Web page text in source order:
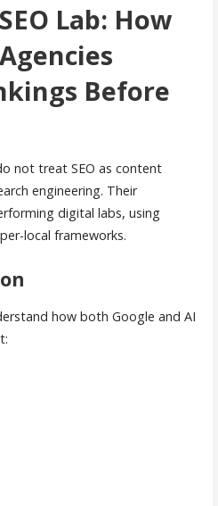
Lab: How
Before
not treat SEO as content
engineering. Their
digital labs, using
local frameworks.
how both Google and AI